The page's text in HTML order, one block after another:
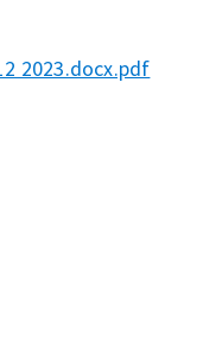
2023.docx.pdf